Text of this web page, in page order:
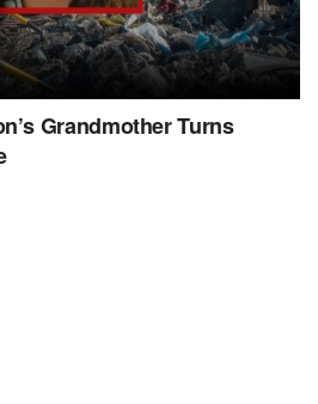
Grandmother Turns